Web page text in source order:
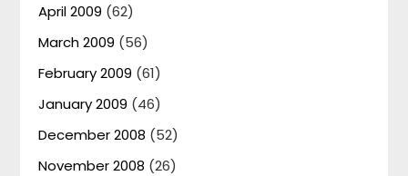
April 2009 (62)
March 2009 (56)
February 2009 (61)
January 2009 (46)
December 2008 (52)
November 2008 (26)